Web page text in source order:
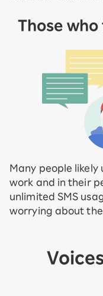
Those who
Many people likely
work and in their
unlimited SMS
worrying about